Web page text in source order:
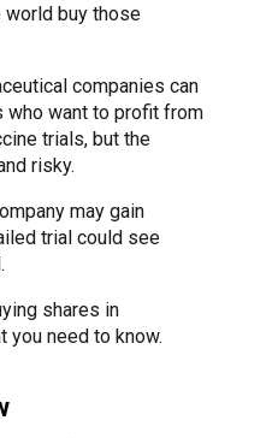
world buy those
companies can
want to profit from
trials, but the
risky.
may gain
trial could see
shares in
you need to know.